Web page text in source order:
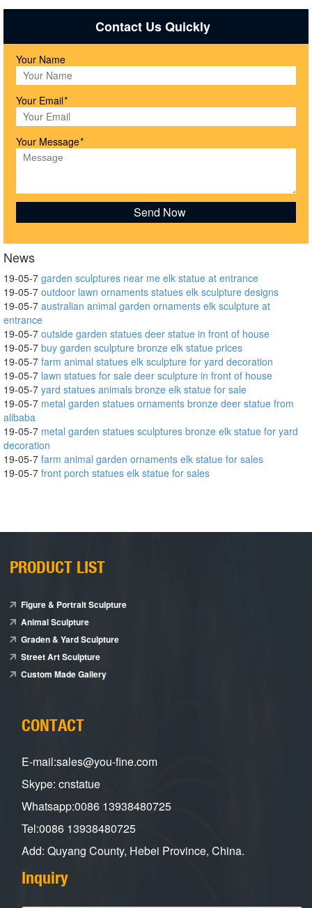
Contact Us Quickly
Your Name
Your Email*
Your Message*
News
19-05-7 garden sculptures near me elk statue at entrance
19-05-7 outdoor lawn ornaments statues elk sculpture designs
19-05-7 australian animal garden ornaments elk sculpture at
entrance
19-05-7 outside garden statues deer statue in front of house
19-05-7 buy garden sculpture bronze elk statue prices
19-05-7 farm animal statues elk sculpture for yard decoration
19-05-7 lawn statues for sale deer sculpture in front of house
19-05-7 yard statues animals bronze elk statue for sale
19-05-7 metal garden statues ornaments bronze deer statue from
alibaba
19-05-7 metal garden statues sculptures bronze elk statue for yard
decoration
19-05-7 farm animal garden ornaments elk statue for sales
19-05-7 front porch statues elk statue for sales
PRODUCT LIST
Figure & Portrait Sculpture
Animal Sculpture
Graden & Yard Sculpture
Street Art Sculpture
Custom Made Gallery
CONTACT
E-mail:sales@you-fine.com
Skype: cnstatue
Whatsapp:0086 13938480725
Tel:0086 13938480725
Add: Quyang County, Hebei Province, China.
Inquiry